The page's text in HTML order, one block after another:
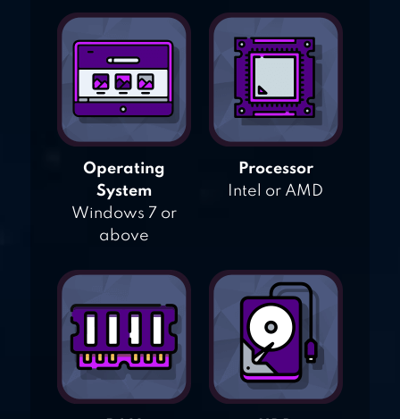
Operating
System
Windows 7 or
above
Processor
Intel or AMD